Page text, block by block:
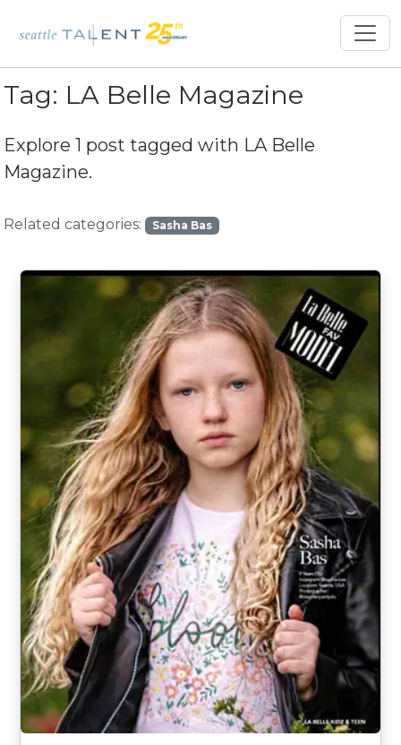
Tag: LA Belle Magazine
Explore 1 post tagged with LA Belle
Magazine.
Related categories: Sasha Bas